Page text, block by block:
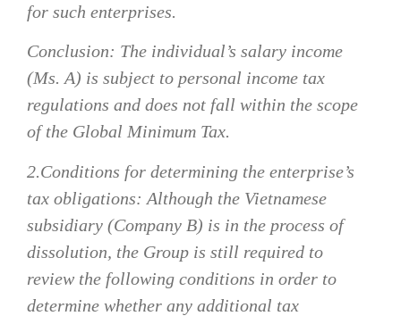
for such enterprises.
Conclusion: The individual’s salary income
(Ms. A) is subject to personal income tax
regulations and does not fall within the scope
of the Global Minimum Tax.
2.Conditions for determining the enterprise’s
tax obligations: Although the Vietnamese
subsidiary (Company B) is in the process of
dissolution, the Group is still required to
review the following conditions in order to
determine whether any additional tax